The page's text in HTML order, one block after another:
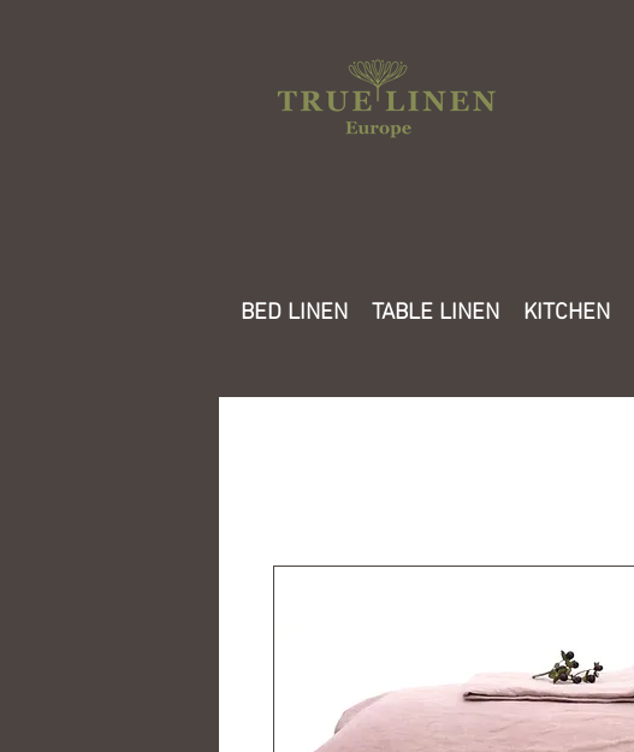
BED LINEN TABLE LINEN KITCHEN